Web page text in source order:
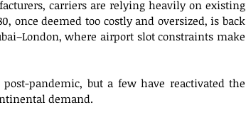
carriers are relying heavily on existing
once deemed too costly and oversized, is back
where airport slot constraints make
pandemic, but a few have reactivated the
demand.